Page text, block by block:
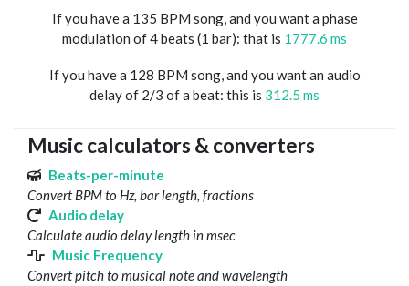
If you have a 135 BPM song, and you want a phase
modulation of 4 beats (1 bar): that is 1777.6 ms
If you have a 128 BPM song, and you want an audio
delay of 2/3 of a beat: this is 312.5 ms
Music calculators & converters
Beats-per-minute
Convert BPM to Hz, bar length, fractions
Audio delay
Calculate audio delay length in msec
Music Frequency
Convert pitch to musical note and wavelength